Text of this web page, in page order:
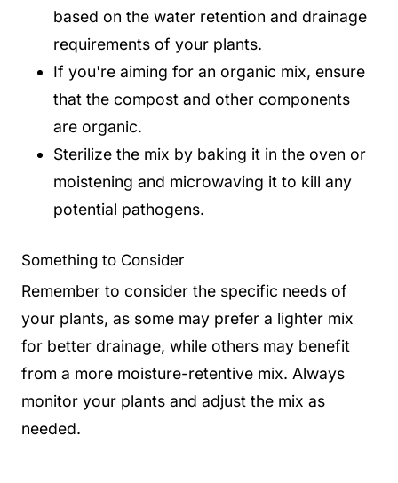
based on the water retention and drainage
requirements of your plants.
If you're aiming for an organic mix, ensure
that the compost and other components
are organic.
Sterilize the mix by baking it in the oven or
moistening and microwaving it to kill any
potential pathogens.
Something to Consider
Remember to consider the specific needs of
your plants, as some may prefer a lighter mix
for better drainage, while others may benefit
from a more moisture-retentive mix. Always
monitor your plants and adjust the mix as
needed.